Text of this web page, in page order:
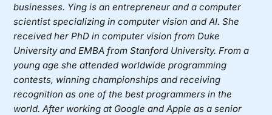
businesses. Ying is an entrepreneur and a computer
scientist specializing in computer vision and AI. She
received her PhD in computer vision from Duke
University and EMBA from Stanford University. From a
young age she attended worldwide programming
contests, winning championships and receiving
recognition as one of the best programmers in the
world. After working at Google and Apple as a senior